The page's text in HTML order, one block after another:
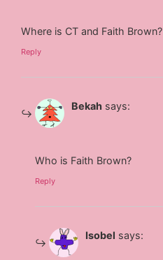
Where is CT and Faith Brown?
Reply
Bekah says:
Who is Faith Brown?
Reply
Isobel says: